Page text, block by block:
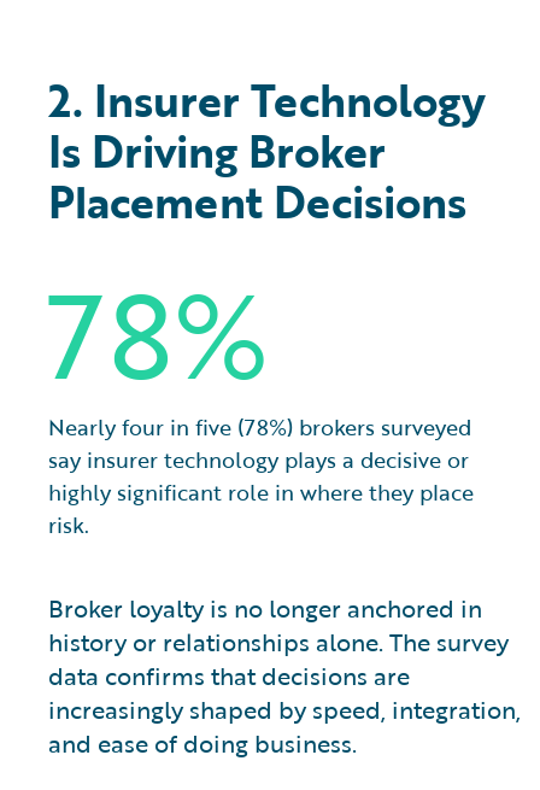
2. Insurer Technology
Is Driving Broker
Placement Decisions
Broker loyalty is no longer anchored in
history or relationships alone. The survey
data confirms that decisions are
increasingly shaped by speed, integration,
and ease of doing business.
78%
Nearly four in five (78%) brokers surveyed
say insurer technology plays a decisive or
highly significant role in where they place
risk.